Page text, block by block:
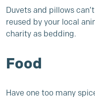
Duvets and pillows
reused by your local
charity as bedding.
Food
Have one too many